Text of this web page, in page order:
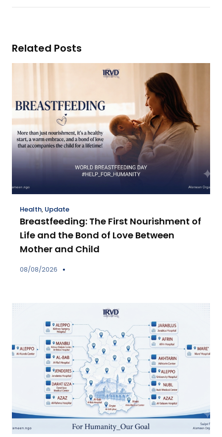
Related Posts
Health, Update
Breastfeeding: The First Nourishment of
Life and the Bond of Love Between
Mother and Child
08/08/2026